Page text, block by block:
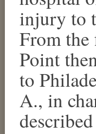
injury to
From the
Point
to
A., in